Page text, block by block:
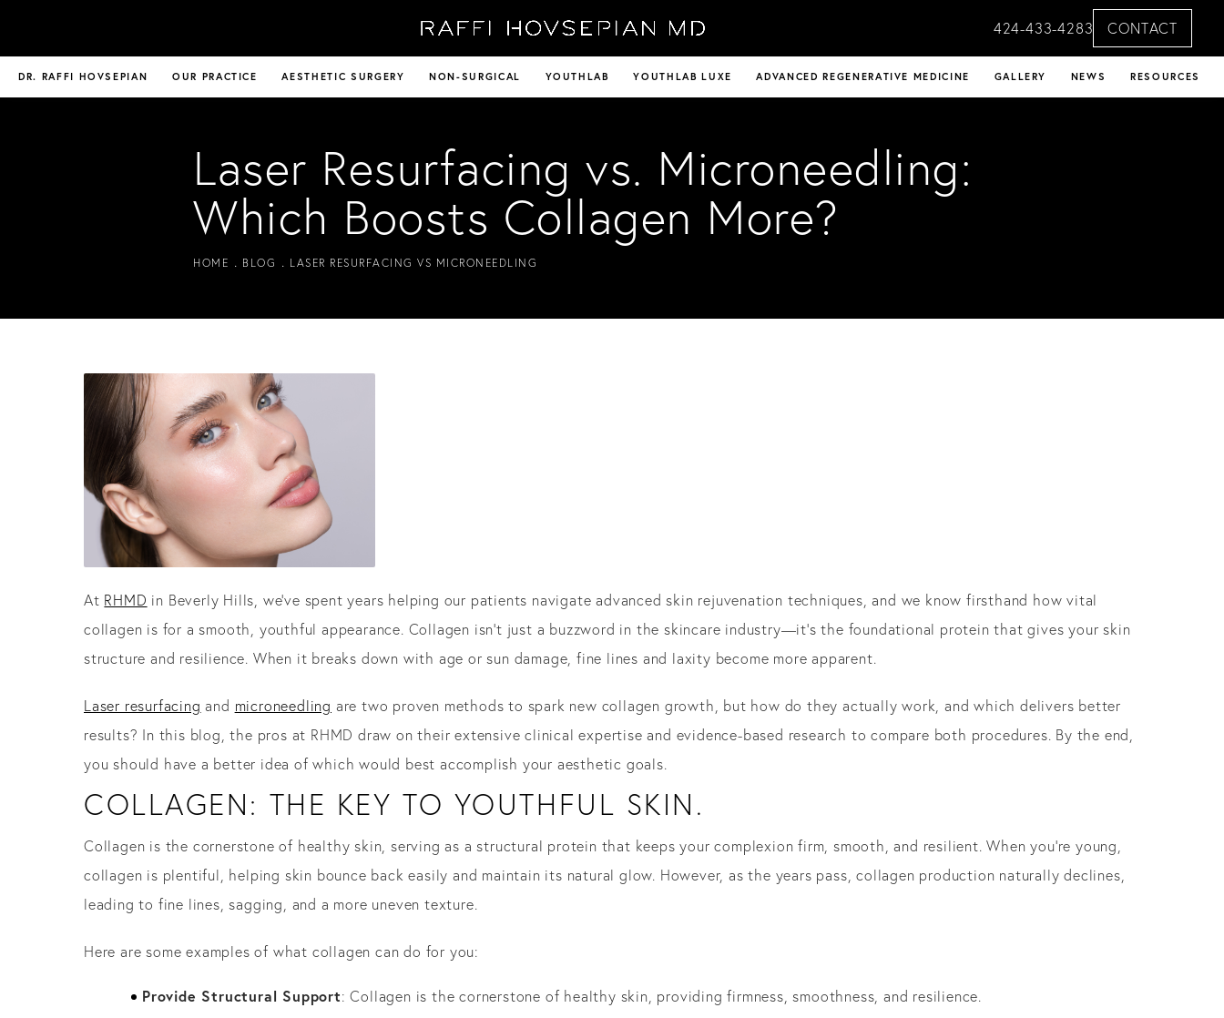
424-433-4283 CONTACT
DR. RAFFI HOVSEPIAN OUR PRACTICE AESTHETIC SURGERY NON-SURGICAL YOUTHLAB YOUTHLAB LUXE ADVANCED REGENERATIVE MEDICINE GALLERY NEWS RESOURCES
Laser Resurfacing vs. Microneedling:
Which Boosts Collagen More?
HOME BLOG LASER RESURFACING VS MICRONEEDLING
At RHMD in Beverly Hills, we’ve spent years helping our patients navigate advanced skin rejuvenation techniques, and we know firsthand how vital
collagen is for a smooth, youthful appearance. Collagen isn’t just a buzzword in the skincare industry—it’s the foundational protein that gives your skin
structure and resilience. When it breaks down with age or sun damage, fine lines and laxity become more apparent.
Laser resurfacing and microneedling are two proven methods to spark new collagen growth, but how do they actually work, and which delivers better
results? In this blog, the pros at RHMD draw on their extensive clinical expertise and evidence-based research to compare both procedures. By the end,
you should have a better idea of which would best accomplish your aesthetic goals.
COLLAGEN: THE KEY TO YOUTHFUL SKIN.
Collagen is the cornerstone of healthy skin, serving as a structural protein that keeps your complexion firm, smooth, and resilient. When you’re young,
collagen is plentiful, helping skin bounce back easily and maintain its natural glow. However, as the years pass, collagen production naturally declines,
leading to fine lines, sagging, and a more uneven texture.
Here are some examples of what collagen can do for you:
Provide Structural Support: Collagen is the cornerstone of healthy skin, providing firmness, smoothness, and resilience.